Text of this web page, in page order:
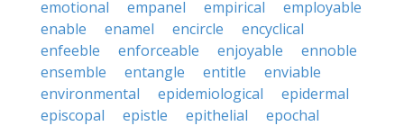
emotional
empanel empirical
employable
enable
enamel encircle
encyclical
enfeeble
enforceable enjoyable
ennoble
ensemble
entangle entitle
enviable
environmental
epidemiological
epidermal
episcopal
epistle epithelial
epochal